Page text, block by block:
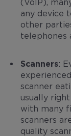
(VoIP),
any device
other
telephones
Scanners:
scanner
usually
with many
scanners
quality